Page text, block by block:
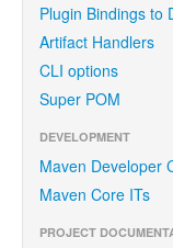
Plugin Bindings to
Artifact Handlers
CLI options
Super POM
DEVELOPMENT
Maven Developer
Maven Core ITs
PROJECT